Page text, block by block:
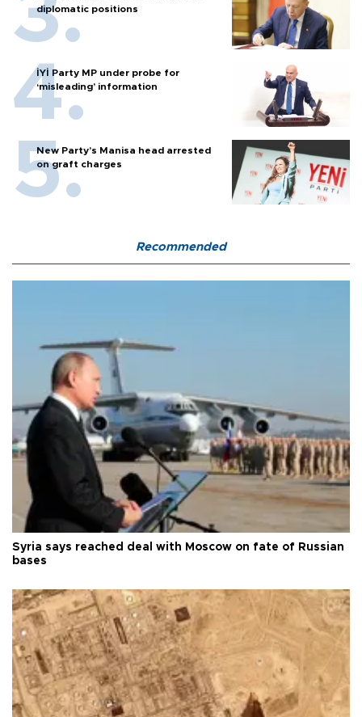
diplomatic positions
İYİ Party MP under probe for
‘misleading’ information
New Party’s Manisa head arrested
on graft charges
Recommended
Syria says reached deal with Moscow on fate of Russian
bases